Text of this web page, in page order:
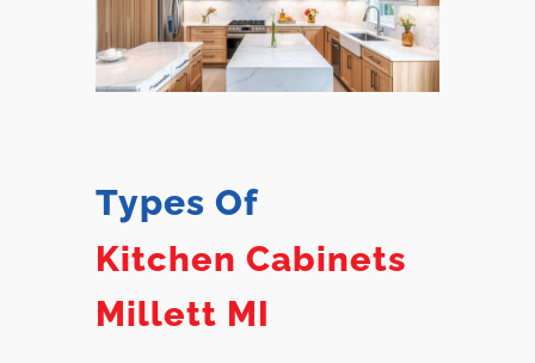
Types Of
Kitchen Cabinets
Millett MI